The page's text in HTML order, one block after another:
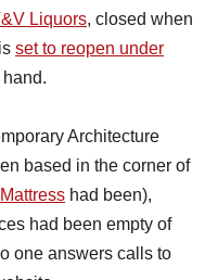
Liquors, closed when
set to reopen under
Architecture
based in the corner of
had been),
had been empty of
one answers calls to